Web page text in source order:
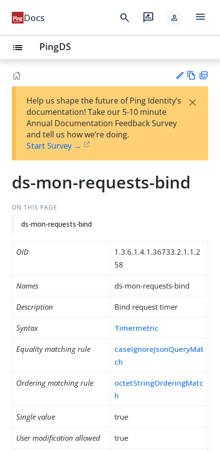
Docs search rate_review person menu
list PingDS
est
t
w
Help us shape the future of Ping Identity’s
documentation! Take our 5-10 minute
Annual Documentation Feedback Survey
and tell us how we’re doing.
Start Survey →
×
ds-mon-requests-bind
ON THIS PAGE
ds-mon-requests-bind
OID
1.3.6.1.4.1.36733.2.1.1.2
58
Names ds-mon-requests-bind
Description Bind request timer
Syntax Timermetric
Equality matching rule
caseIgnoreJsonQueryMat
ch
Ordering matching rule
octetStringOrderingMatc
h
Single value true
User modification allowed true